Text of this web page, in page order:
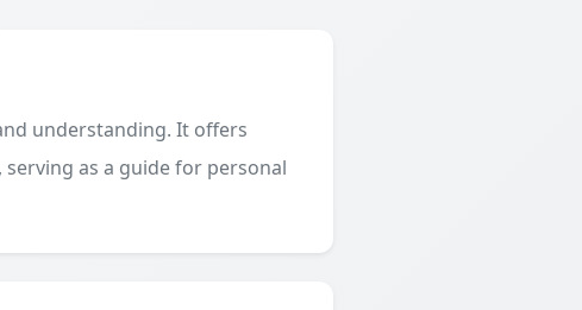
understanding. It offers
as a guide for personal